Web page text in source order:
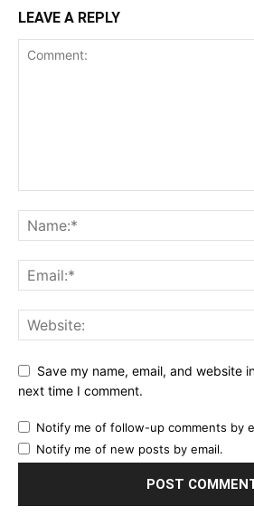
LEAVE A REPLY
Save my name, email, and website
next time I comment.
Notify me of follow-up comments by
Notify me of new posts by email.